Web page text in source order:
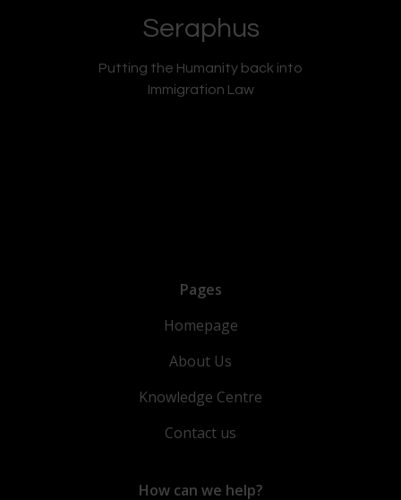
Seraphus
Putting the Humanity back into
Immigration Law
Pages
Homepage
About Us
Knowledge Centre
Contact us
How can we help?